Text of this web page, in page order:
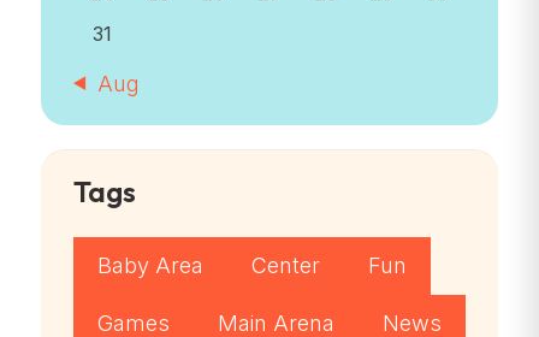
31
« Aug
Tags
Baby Area Center Fun
Games Main Arena News